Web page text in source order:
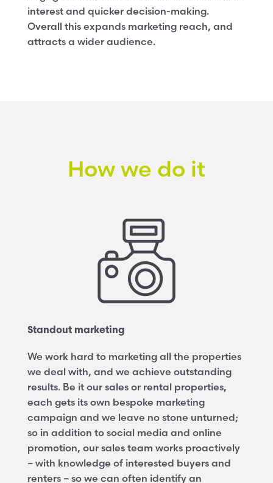
interest and quicker decision-making.
Overall this expands marketing reach, and
attracts a wider audience.
How we do it
Standout marketing
We work hard to marketing all the properties
we deal with, and we achieve outstanding
results. Be it our sales or rental properties,
each gets its own bespoke marketing
campaign and we leave no stone unturned;
so in addition to social media and online
promotion, our sales team works proactively
– with knowledge of interested buyers and
renters – so we can often identify an